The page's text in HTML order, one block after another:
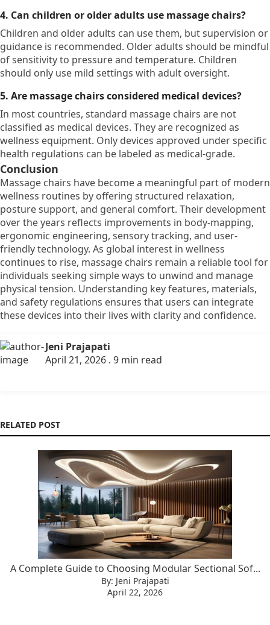
4. Can children or older adults use massage chairs?
Children and older adults can use them, but supervision or
guidance is recommended. Older adults should be mindful
of sensitivity to pressure and temperature. Children
should only use mild settings with adult oversight.
5. Are massage chairs considered medical devices?
In most countries, standard massage chairs are not
classified as medical devices. They are recognized as
wellness equipment. Only devices approved under specific
health regulations can be labeled as medical-grade.
Conclusion
Massage chairs have become a meaningful part of modern
wellness routines by offering structured relaxation,
posture support, and general comfort. Their development
over the years reflects improvements in body-mapping,
ergonomic engineering, sensory tracking, and user-
friendly technology. As global interest in wellness
continues to rise, massage chairs remain a reliable tool for
individuals seeking simple ways to unwind and manage
physical tension. Understanding key features, materials,
and safety regulations ensures that users can integrate
these devices into their lives with clarity and confidence.
Jeni Prajapati
April 21, 2026 . 9 min read
RELATED POST
A Complete Guide to Choosing Modular Sectional Sof...
By: Jeni Prajapati
April 22, 2026